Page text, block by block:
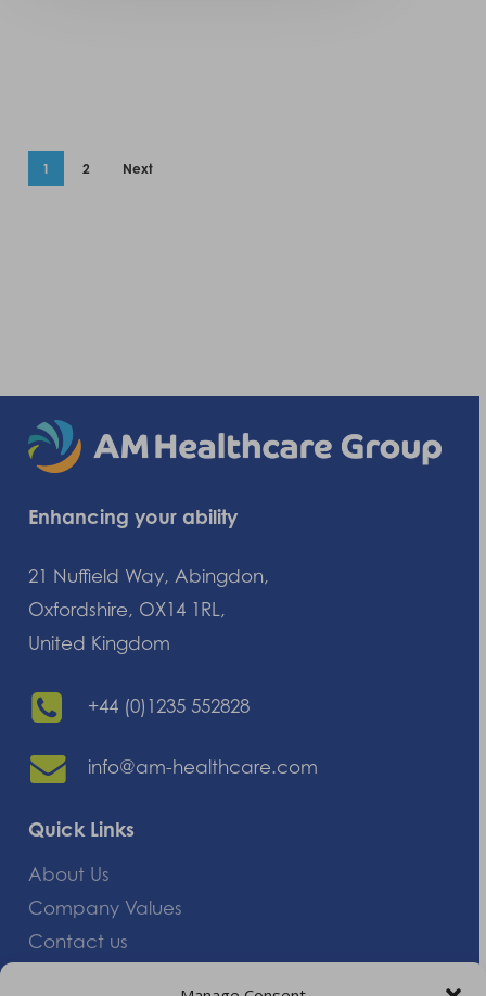
1 2 Next
Enhancing your ability
21 Nuffield Way, Abingdon,
Oxfordshire, OX14 1RL,
United Kingdom
+44 (0)1235 552828
info@am-healthcare.com
Quick Links
About Us
Company Values
Contact us